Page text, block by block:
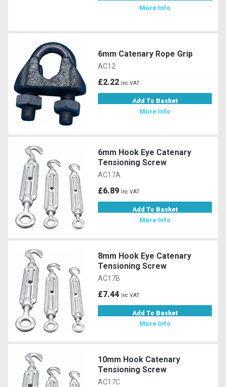
More Info
6mm Catenary Rope Grip
AC12
£2.22 Inc VAT
Add To Basket
More Info
6mm Hook Eye Catenary
Tensioning Screw
AC17A
£6.89 Inc VAT
Add To Basket
More Info
8mm Hook Eye Catenary
Tensioning Screw
AC17B
£7.44 Inc VAT
Add To Basket
More Info
10mm Hook Catenary
Tensioning Screw
AC17C